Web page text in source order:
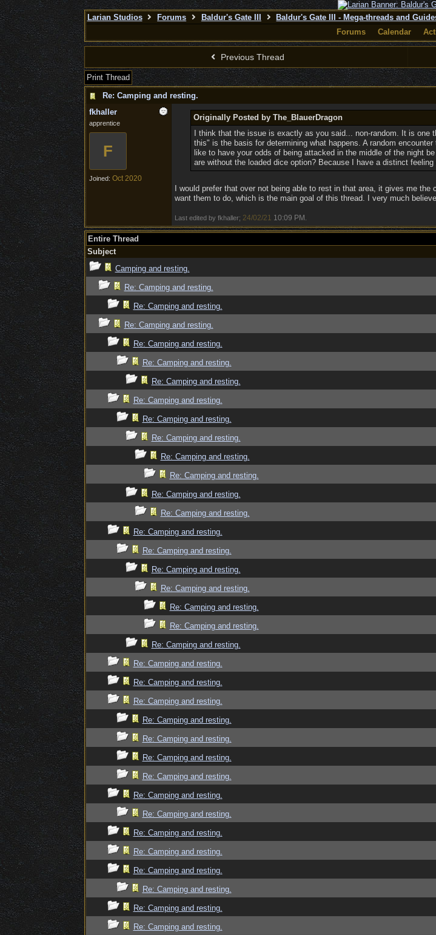
Larian Studios Forums Baldur's Gate III Baldur's Gate III - Mega-threads and
Forums
Calendar
Previous Thread
Print Thread
Re: Camping and resting.
fkhaller
apprentice
F
Joined: Oct 2020
Originally Posted by The_BlauerDragon
I think that the issue is exactly as you said... non-random. It is
this" is the basis for determining what happens. A random
like to have your odds of being attacked in the middle of the night
are without the loaded dice option? Because I have a distinct
I would prefer that over not being able to rest in that area, it gives me
want them to do, which is the main goal of this thread. I very much
Last edited by fkhaller; 24/02/21 10:09 PM
Entire Thread
Subject
Camping and resting.
Re: Camping and resting.
Re: Camping and resting.
Re: Camping and resting.
Re: Camping and resting.
Re: Camping and resting.
Re: Camping and resting.
Re: Camping and resting.
Re: Camping and resting.
Re: Camping and resting.
Re: Camping and resting.
Re: Camping and resting.
Re: Camping and resting.
Re: Camping and resting.
Re: Camping and resting.
Re: Camping and resting.
Re: Camping and resting.
Re: Camping and resting.
Re: Camping and resting.
Re: Camping and resting.
Re: Camping and resting.
Re: Camping and resting.
Re: Camping and resting.
Re: Camping and resting.
Re: Camping and resting.
Re: Camping and resting.
Re: Camping and resting.
Re: Camping and resting.
Re: Camping and resting.
Re: Camping and resting.
Re: Camping and resting.
Re: Camping and resting.
Re: Camping and resting.
Re: Camping and resting.
Re: Camping and resting.
Re: Camping and resting.